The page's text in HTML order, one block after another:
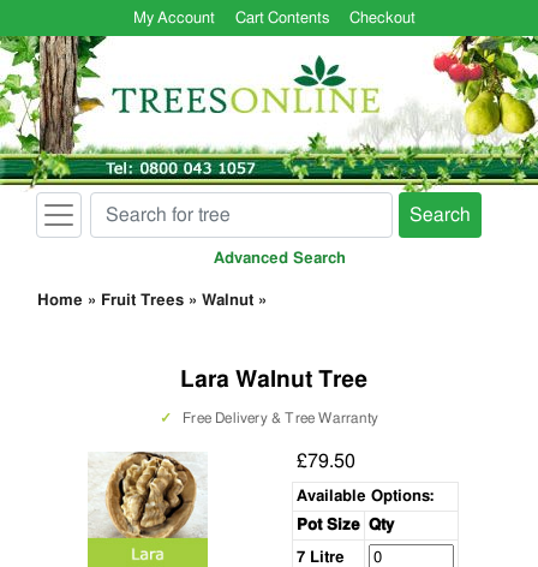
My Account Cart Contents Checkout
Search
Advanced Search
Home » Fruit Trees » Walnut »
Lara Walnut Tree
✓ Free Delivery & Tree Warranty
£79.50
Available Options:
Pot Size Qty
7 Litre